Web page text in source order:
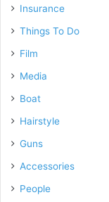
Insurance
Things To Do
Film
Media
Boat
Hairstyle
Guns
Accessories
People